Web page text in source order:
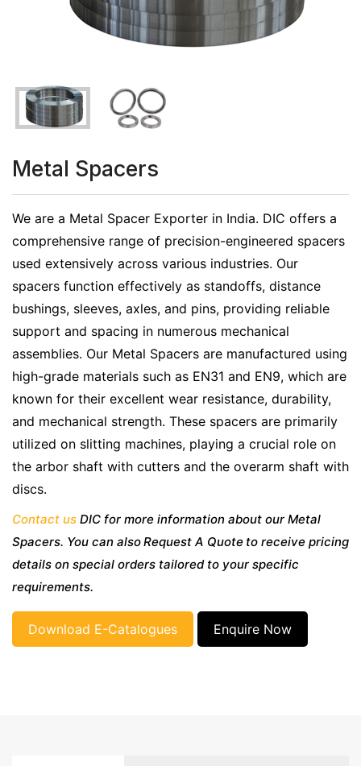
Metal Spacers
We are a Metal Spacer Exporter in India. DIC offers a
comprehensive range of precision-engineered spacers
used extensively across various industries. Our
spacers function effectively as standoffs, distance
bushings, sleeves, axles, and pins, providing reliable
support and spacing in numerous mechanical
assemblies. Our Metal Spacers are manufactured using
high-grade materials such as EN31 and EN9, which are
known for their excellent wear resistance, durability,
and mechanical strength. These spacers are primarily
utilized on slitting machines, playing a crucial role on
the arbor shaft with cutters and the overarm shaft with
discs.
Contact us DIC for more information about our Metal
Spacers. You can also Request A Quote to receive pricing
details on special orders tailored to your specific
requirements.
Download E-Catalogues Enquire Now